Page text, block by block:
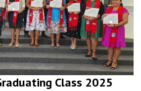
Class 2025